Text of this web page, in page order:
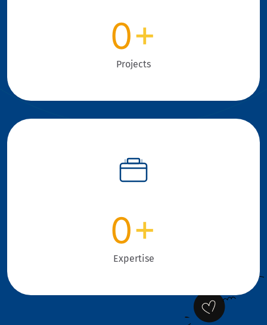
0+
Projects
0+
Expertise